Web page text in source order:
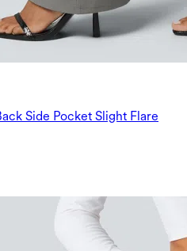
Side Pocket Slight Flare